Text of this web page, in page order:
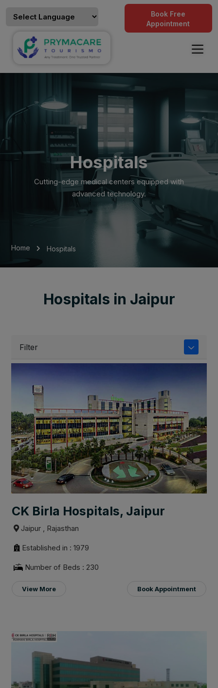
Book Free
Appointment
Hospitals
Cutting-edge medical centers equipped with
advanced technology.
Home Hospitals
Hospitals in Jaipur
Filter
CK Birla Hospitals, Jaipur
Jaipur , Rajasthan
Established in : 1979
Number of Beds : 230
View More Book Appointment